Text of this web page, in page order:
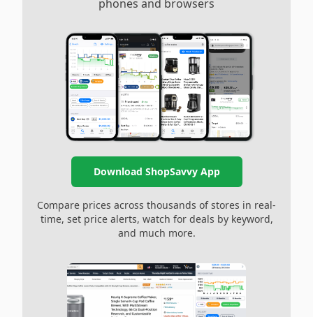
phones and browsers
Download ShopSavvy App
Compare prices across thousands of stores in real-
time, set price alerts, watch for deals by keyword,
and much more.